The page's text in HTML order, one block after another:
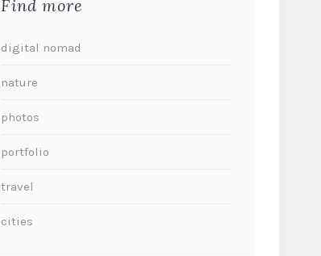
Find more
digital nomad
nature
photos
portfolio
travel
cities